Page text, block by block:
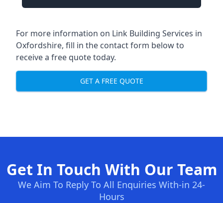
For more information on Link Building Services in
Oxfordshire, fill in the contact form below to
receive a free quote today.
GET A FREE QUOTE
Get In Touch With Our Team
We Aim To Reply To All Enquiries With-in 24-
Hours